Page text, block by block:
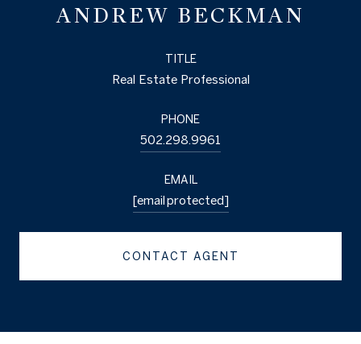
ANDREW BECKMAN
TITLE
Real Estate Professional
PHONE
502.298.9961
EMAIL
[email protected]
CONTACT AGENT